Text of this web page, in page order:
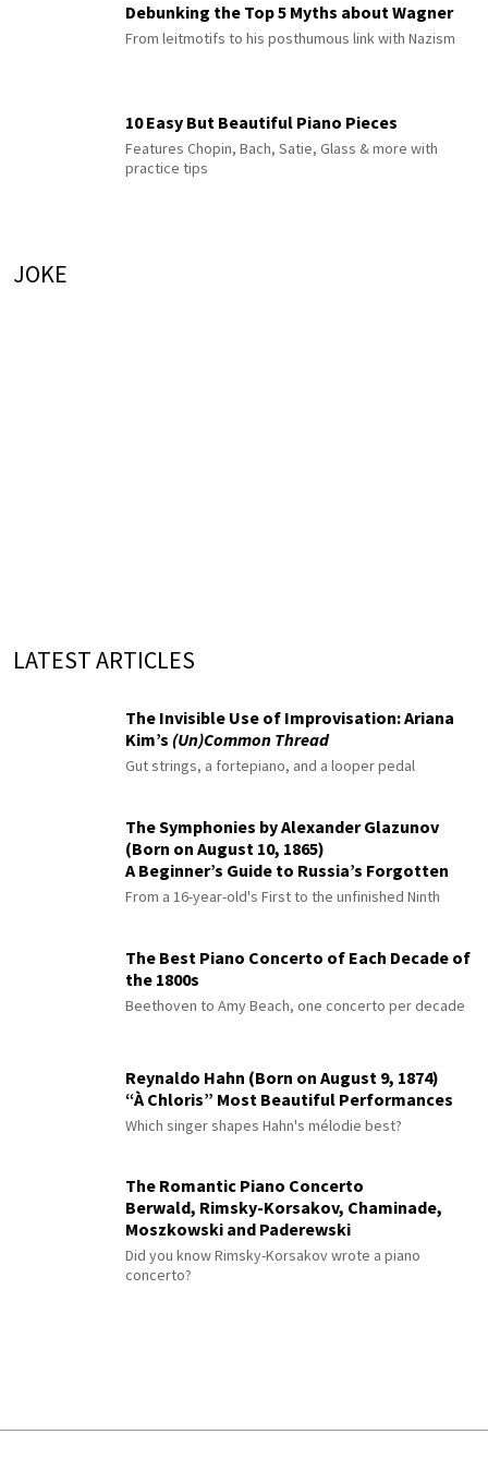
Debunking the Top 5 Myths about Wagner
From leitmotifs to his posthumous link with Nazism
10 Easy But Beautiful Piano Pieces
Features Chopin, Bach, Satie, Glass & more with
practice tips
JOKE
LATEST ARTICLES
The Invisible Use of Improvisation: Ariana
Kim’s (Un)Common Thread
Gut strings, a fortepiano, and a looper pedal
The Symphonies by Alexander Glazunov
(Born on August 10, 1865)
A Beginner’s Guide to Russia’s Forgotten
Master
From a 16-year-old's First to the unfinished Ninth
The Best Piano Concerto of Each Decade of
the 1800s
Beethoven to Amy Beach, one concerto per decade
Reynaldo Hahn (Born on August 9, 1874)
“À Chloris” Most Beautiful Performances
Which singer shapes Hahn's mélodie best?
The Romantic Piano Concerto
Berwald, Rimsky-Korsakov, Chaminade,
Moszkowski and Paderewski
Did you know Rimsky-Korsakov wrote a piano
concerto?